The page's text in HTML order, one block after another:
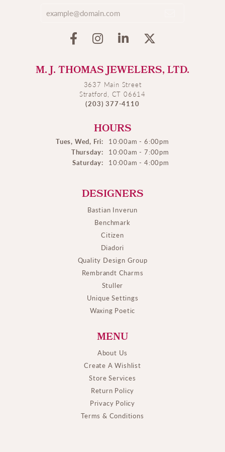
M. J. THOMAS JEWELERS, LTD.
3637 Main Street
Stratford, CT 06614
(203) 377-4110
HOURS
Tues, Wed, Fri:
10:00am - 6:00pm
Thursday:
10:00am - 7:00pm
Saturday:
10:00am - 4:00pm
DESIGNERS
Bastian Inverun
Benchmark
Citizen
Diadori
Quality Design Group
Rembrandt Charms
Stuller
Unique Settings
Waxing Poetic
MENU
About Us
Create A Wishlist
Store Services
Return Policy
Privacy Policy
Terms & Conditions